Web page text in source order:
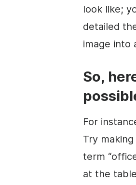
look like;
detailed
image into
So,
For
Try
term
at the